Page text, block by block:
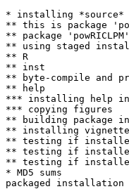
* installing *source*
** this is package
** package
** using staged
** R
** inst
** byte-compile and
** help
*** installing help
*** copying figures
** building package
** installing
** testing if installed
** testing if installed
** testing if installed
* MD5 sums
packaged installation